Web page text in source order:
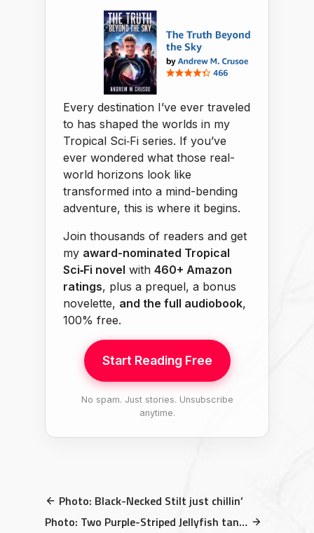
Every destination I’ve ever traveled
to has shaped the worlds in my
Tropical Sci‑Fi series. If you’ve
ever wondered what those real-
world horizons look like
transformed into a mind-bending
adventure, this is where it begins.
Join thousands of readers and get
my award-nominated Tropical
Sci‑Fi novel with 460+ Amazon
ratings, plus a prequel, a bonus
novelette, and the full audiobook,
100% free.
Start Reading Free
No spam. Just stories. Unsubscribe
anytime.
Photo: Black-Necked Stilt just chillin’
Photo: Two Purple-Striped Jellyfish tangled